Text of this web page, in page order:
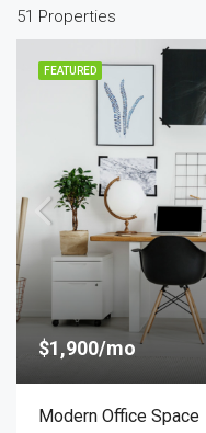
51 Properties
FEATURED
$1,900/mo
Modern Office Space